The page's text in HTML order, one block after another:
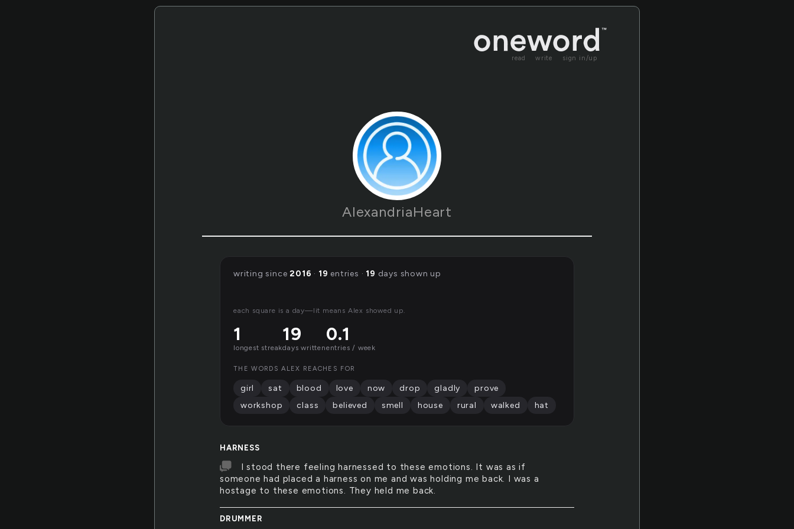
read write sign in/up
AlexandriaHeart
HARNESS
I stood there feeling harnessed to these emotions. It was as if
someone had placed a harness on me and was holding me back. I was a
hostage to these emotions. They held me back.
DRUMMER
writing since2016 · 19 entries · 19 days shown up
each square is a day—lit means Alex showed up.
1
longest streak
19
days written
0.1
entries / week
THE WORDS ALEX REACHES FOR
girl sat blood love now drop gladly
prove
workshop
class believed smell house rural walked hat